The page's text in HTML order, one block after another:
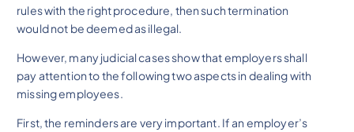
rules with the right procedure, then such termination
would not be deemed as illegal.
However, many judicial cases show that employers shall
pay attention to the following two aspects in dealing with
missing employees.
First, the reminders are very important. If an employer’s